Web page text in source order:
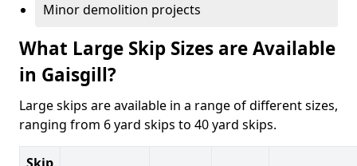
Minor demolition projects
What Large Skip Sizes are Available
in Gaisgill?
Large skips are available in a range of different sizes,
ranging from 6 yard skips to 40 yard skips.